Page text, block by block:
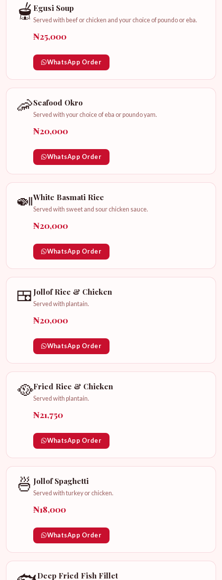
🫕 Egusi Soup
Served with beef or chicken and your choice of poundo or eba.
₦25,000
WhatsApp Order
🦐Seafood Okro
Served with your choice of eba or poundo yam.
₦20,000
WhatsApp Order
🍛White Basmati Rice
Served with sweet and sour chicken sauce.
₦20,000
WhatsApp Order
🍱 Jollof Rice & Chicken
Served with plantain.
₦20,000
WhatsApp Order
🥘Fried Rice & Chicken
Served with plantain.
₦21,750
WhatsApp Order
🍜 Jollof Spaghetti
Served with turkey or chicken.
₦18,000
WhatsApp Order
Deep Fried Fish Fillet